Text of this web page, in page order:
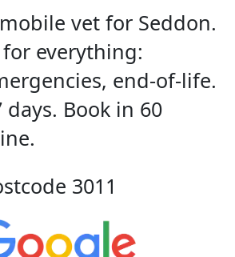
vet for Seddon.
everything:
end-of-life.
Book in 60
3011